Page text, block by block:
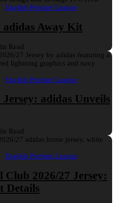
English Premier League
adidas Away Kit
Read
English Premier League
adidas Unveils
Read
English Premier League
2026/27 Jersey:
Details